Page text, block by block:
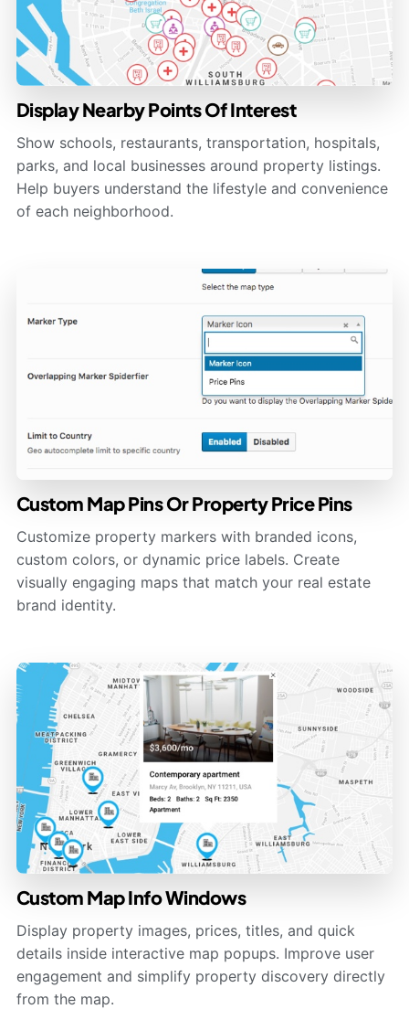
Display Nearby Points Of Interest
Show schools, restaurants, transportation, hospitals,
parks, and local businesses around property listings.
Help buyers understand the lifestyle and convenience
of each neighborhood.
Custom Map Pins Or Property Price Pins
Customize property markers with branded icons,
custom colors, or dynamic price labels. Create
visually engaging maps that match your real estate
brand identity.
Custom Map Info Windows
Display property images, prices, titles, and quick
details inside interactive map popups. Improve user
engagement and simplify property discovery directly
from the map.